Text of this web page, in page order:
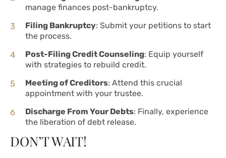
manage finances post-bankruptcy.
Filing Bankruptcy: Submit your petitions to start
the process.
Post-Filing Credit Counseling: Equip yourself
with strategies to rebuild credit.
Meeting of Creditors: Attend this crucial
appointment with your trustee.
Discharge From Your Debts: Finally, experience
the liberation of debt release.
DON’T WAIT!